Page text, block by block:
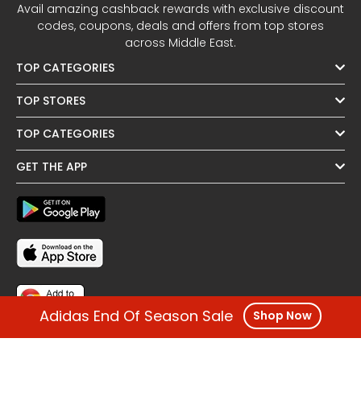
Avail amazing cashback rewards with exclusive discount
codes, coupons, deals and offers from top stores
across Middle East.
TOP CATEGORIES
TOP STORES
TOP CATEGORIES
GET THE APP
Adidas End Of Season Sale Shop Now